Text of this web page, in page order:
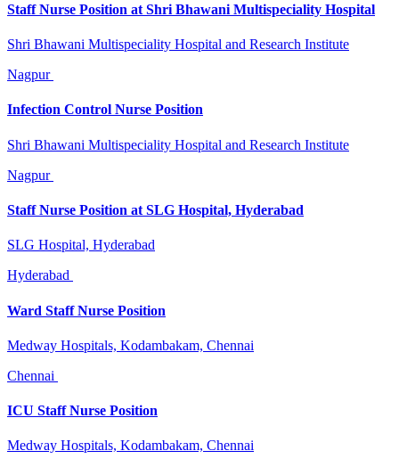
Staff Nurse Position at Shri Bhawani Multispeciality Hospital
Shri Bhawani Multispeciality Hospital and Research Institute
Nagpur
Infection Control Nurse Position
Shri Bhawani Multispeciality Hospital and Research Institute
Nagpur
Staff Nurse Position at SLG Hospital, Hyderabad
SLG Hospital, Hyderabad
Hyderabad
Ward Staff Nurse Position
Medway Hospitals, Kodambakam, Chennai
Chennai
ICU Staff Nurse Position
Medway Hospitals, Kodambakam, Chennai